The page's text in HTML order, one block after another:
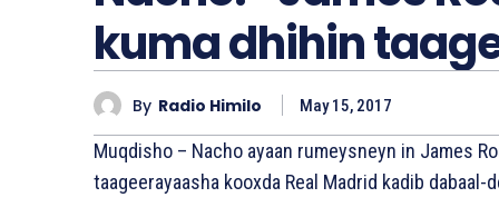
kuma dhihin
By Radio Himilo May 15, 2017
Muqdisho – Nacho ayaan rumeysneyn in James
taageerayaasha kooxda Real Madrid kadib dabaal-